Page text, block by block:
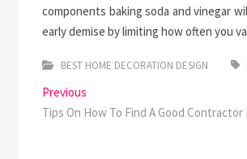
components baking soda and vinegar
early demise by limiting how often you
BEST HOME DECORATION DESIGN
Post
navigation
Previous
post:
Tips On How To Find A Good